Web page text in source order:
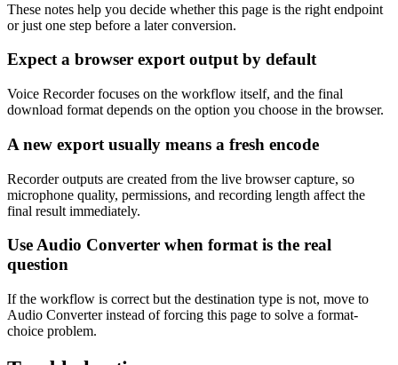
These notes help you decide whether this page is the right endpoint
or just one step before a later conversion.
Expect a browser export output by default
Voice Recorder focuses on the workflow itself, and the final
download format depends on the option you choose in the browser.
A new export usually means a fresh encode
Recorder outputs are created from the live browser capture, so
microphone quality, permissions, and recording length affect the
final result immediately.
Use Audio Converter when format is the real
question
If the workflow is correct but the destination type is not, move to
Audio Converter instead of forcing this page to solve a format-
choice problem.